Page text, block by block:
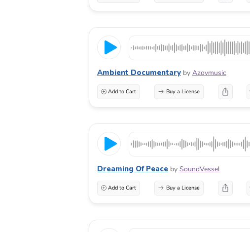
Ambient Documentary by Azovmusic
Add to Cart Buy a License
Dreaming Of Peace by SoundVessel
Add to Cart Buy a License